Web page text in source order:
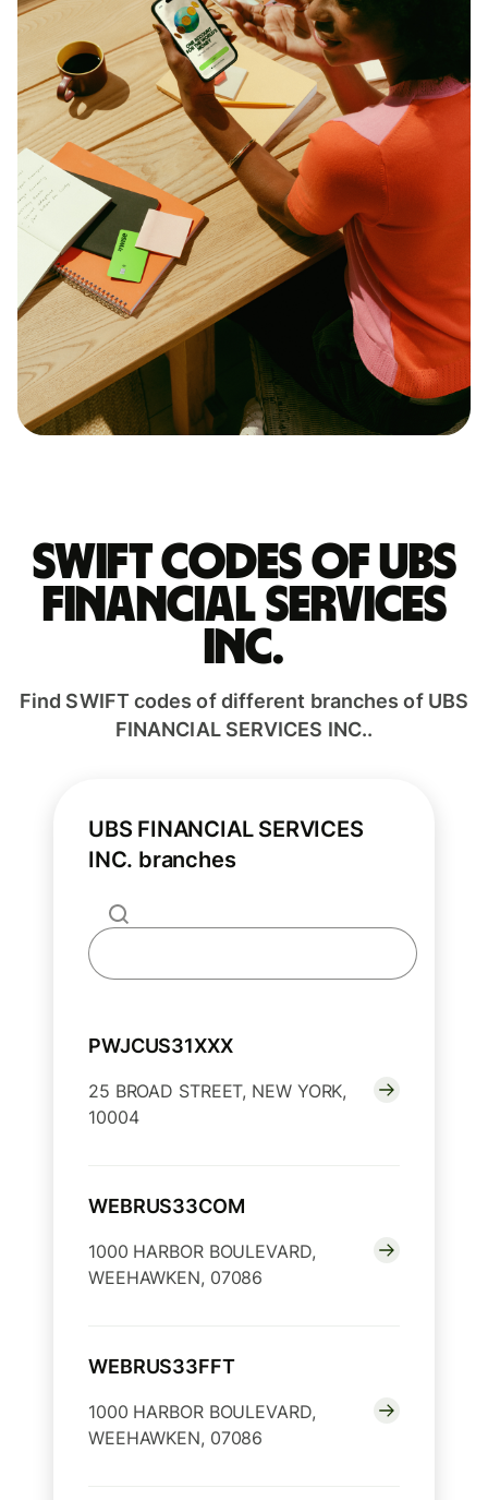
Swift codes of UBS
FINANCIAL SERVICES
INC.
Find SWIFT codes of different branches of UBS
FINANCIAL SERVICES INC..
UBS FINANCIAL SERVICES
INC. branches
PWJCUS31XXX
25 BROAD STREET, NEW YORK,
10004
WEBRUS33COM
1000 HARBOR BOULEVARD,
WEEHAWKEN, 07086
WEBRUS33FFT
1000 HARBOR BOULEVARD,
WEEHAWKEN, 07086